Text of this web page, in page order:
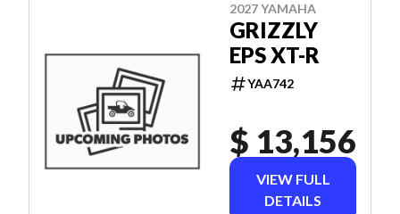
2027 YAMAHA
GRIZZLY
EPS XT-R
YAA742
$ 13,156
VIEW FULL
DETAILS